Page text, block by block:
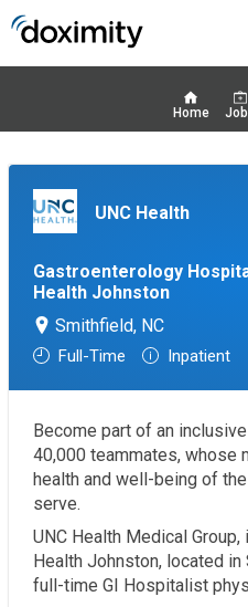
Home
UNC Health
Gastroenterology
Health Johnston
Smithfield, NC
Full-Time Inpatient
Become part of an
40,000 teammates, whose
health and well-being of
serve.
UNC Health Medical
Health Johnston, located
full-time GI Hospitalist